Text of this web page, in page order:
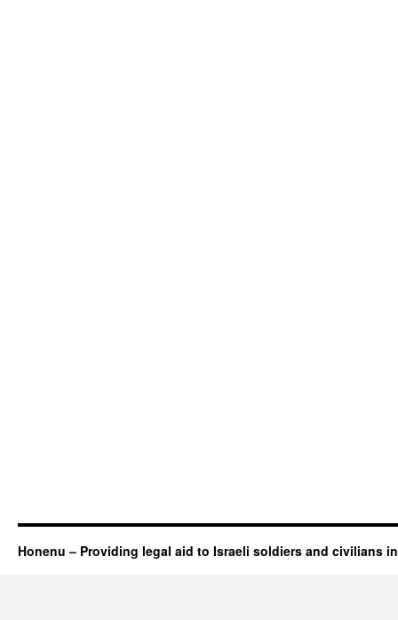
Honenu – Providing legal aid to Israeli soldiers and civilians